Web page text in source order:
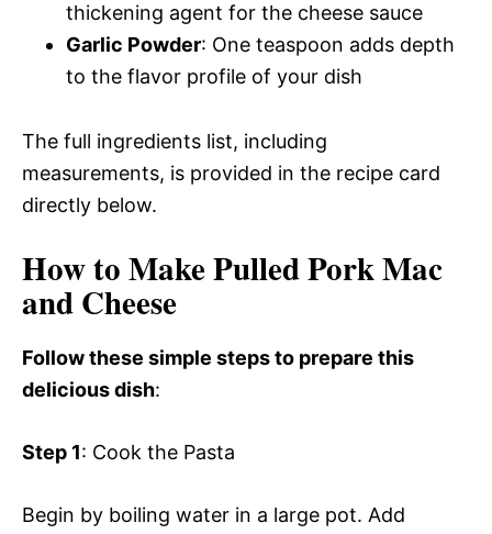
thickening agent for the cheese sauce
Garlic Powder: One teaspoon adds depth
to the flavor profile of your dish
The full ingredients list, including
measurements, is provided in the recipe card
directly below.
How to Make Pulled Pork Mac
and Cheese
Follow these simple steps to prepare this
delicious dish:
Step 1: Cook the Pasta
Begin by boiling water in a large pot. Add